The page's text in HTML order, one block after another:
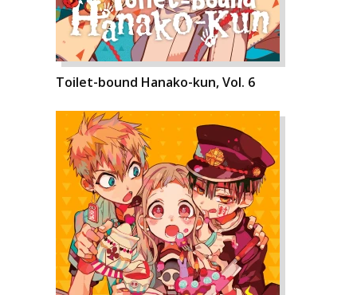
Toilet-bound Hanako-kun, Vol. 6